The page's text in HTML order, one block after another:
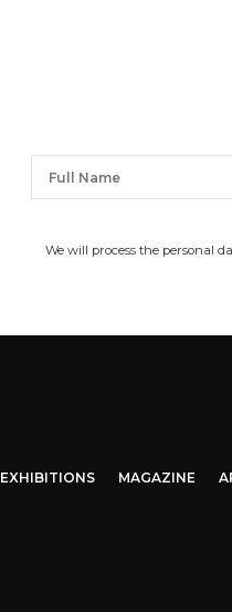
We will process the personal
EXHIBITIONS MAGAZINE